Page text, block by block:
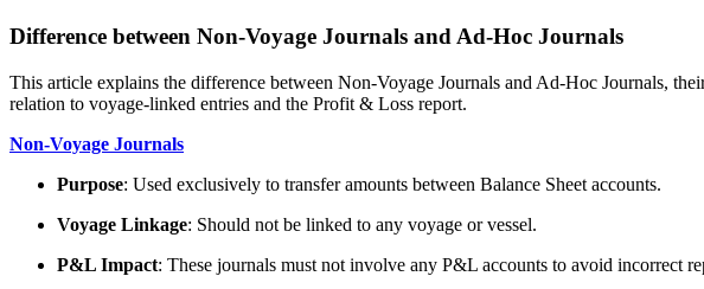
Difference between Non-Voyage Journals and Ad-Hoc Journals
This article explains the difference between Non-Voyage Journals and Ad-Hoc Journals,
relation to voyage-linked entries and the Profit & Loss report.
Non-Voyage Journals
Purpose: Used exclusively to transfer amounts between Balance Sheet accounts.
Voyage Linkage: Should not be linked to any voyage or vessel.
P&L Impact: These journals must not involve any P&L accounts to avoid incorrect